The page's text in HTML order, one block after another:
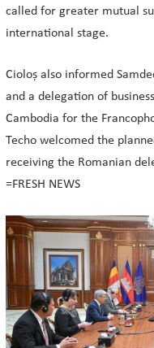
called for greater mutual
international stage.
Cioloș also informed
and a delegation of
Cambodia for the
Techo welcomed the
receiving the Romanian
=FRESH NEWS